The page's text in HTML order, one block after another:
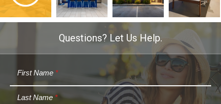
Questions? Let Us Help.
First Name *
Last Name*